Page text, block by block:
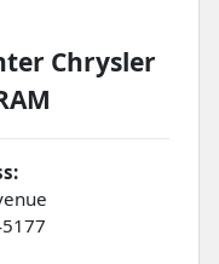
Chrysler